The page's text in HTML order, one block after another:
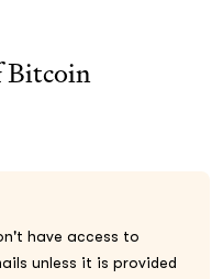
Bitcoin
have access to
unless it is provided